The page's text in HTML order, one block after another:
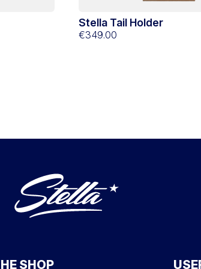
Stella Tail Holder
€349.00
SHOP